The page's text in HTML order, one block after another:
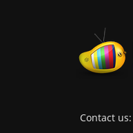
Contact us: